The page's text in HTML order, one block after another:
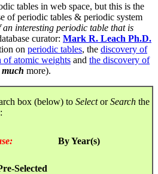
tables in web space, but this is the
of periodic tables & periodic system
an interesting periodic table that is
curator: Mark R. Leach Ph.D.
on periodic tables, the discovery of
of atomic weights and the discovery of
much more).
box (below) to SelectorSearch the
By Year(s)
Selected